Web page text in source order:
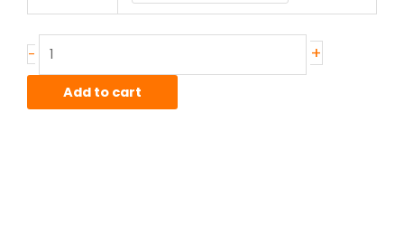
-
Hard
Sheet
+
Add to cart